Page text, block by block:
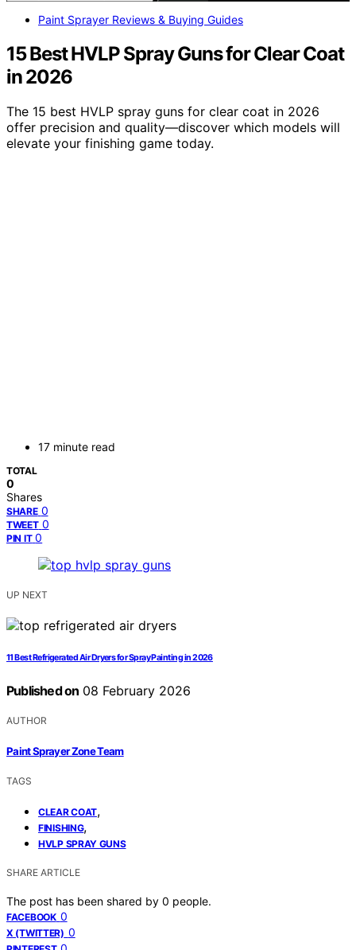
Paint Sprayer Reviews & Buying Guides
15 Best HVLP Spray Guns for Clear Coat
in 2026
The 15 best HVLP spray guns for clear coat in 2026
offer precision and quality—discover which models will
elevate your finishing game today.
17 minute read
TOTAL
0
Shares
SHARE 0
TWEET 0
PIN IT 0
UP NEXT
11 Best Refrigerated Air Dryers for Spray Painting in 2026
Published on 08 February 2026
AUTHOR
Paint Sprayer Zone Team
TAGS
CLEAR COAT,
FINISHING,
HVLP SPRAY GUNS
SHARE ARTICLE
The post has been shared by 0 people.
FACEBOOK 0
X (TWITTER) 0